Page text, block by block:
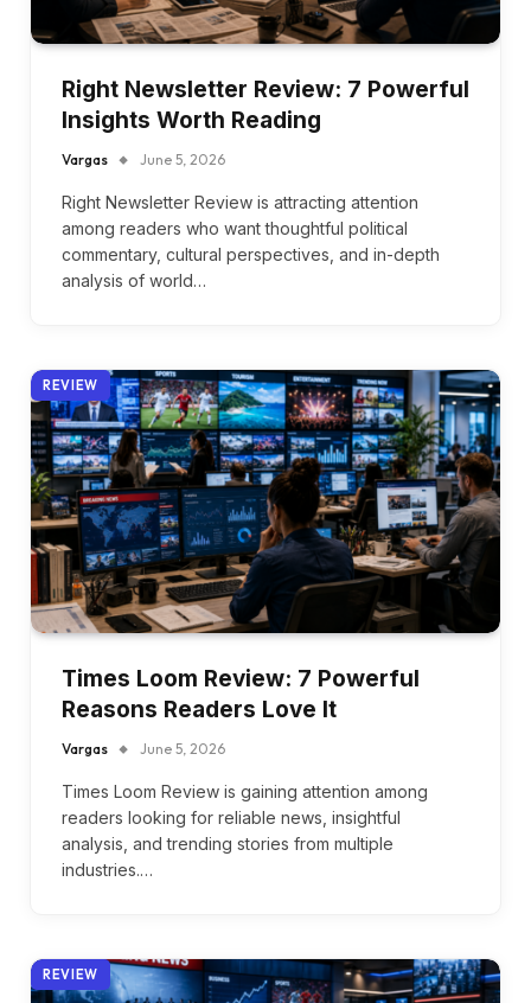
Right Newsletter Review: 7 Powerful
Insights Worth Reading
Vargas June 5, 2026
Right Newsletter Review is attracting attention
among readers who want thoughtful political
commentary, cultural perspectives, and in-depth
analysis of world…
REVIEW
Times Loom Review: 7 Powerful
Reasons Readers Love It
Vargas June 5, 2026
Times Loom Review is gaining attention among
readers looking for reliable news, insightful
analysis, and trending stories from multiple
industries.…
REVIEW